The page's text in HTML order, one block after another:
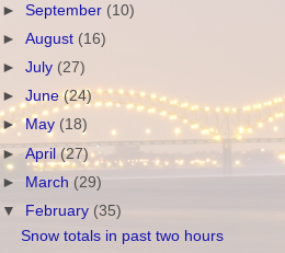
►September (10)
►August (16)
►July (27)
►June(24)
►May (18)
►April(27)
► March(29)
▼
February (35)
Snow totals in past two hours